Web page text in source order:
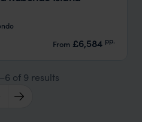
From £6,584 pp.
of 9 results